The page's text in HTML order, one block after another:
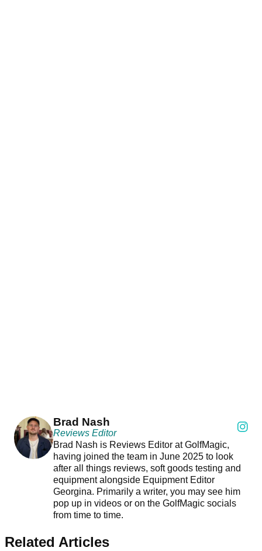
Brad Nash
Reviews Editor
Brad Nash is Reviews Editor at GolfMagic,
having joined the team in June 2025 to look
after all things reviews, soft goods testing and
equipment alongside Equipment Editor
Georgina. Primarily a writer, you may see him
pop up in videos or on the GolfMagic socials
from time to time.
Related Articles